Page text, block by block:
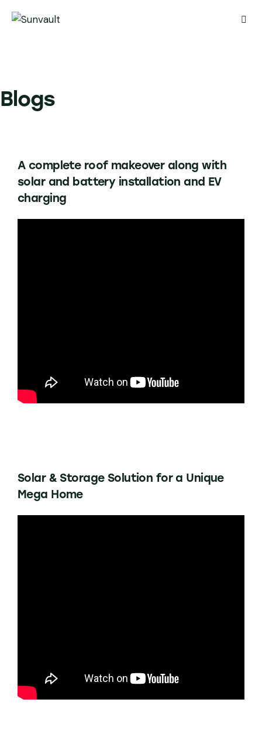
Blogs
A complete roof makeover along with
solar and battery installation and EV
charging
Solar & Storage Solution for a Unique
Mega Home